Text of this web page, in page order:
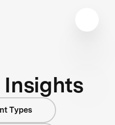
Insights
Types